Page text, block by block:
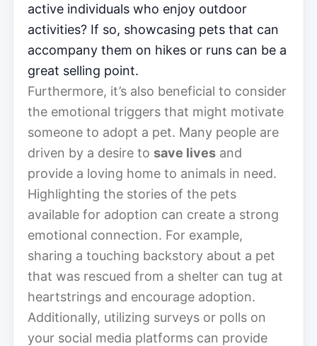
active individuals who enjoy outdoor
activities? If so, showcasing pets that can
accompany them on hikes or runs can be a
great selling point.
Furthermore, it’s also beneficial to consider
the emotional triggers that might motivate
someone to adopt a pet. Many people are
driven by a desire to save lives and
provide a loving home to animals in need.
Highlighting the stories of the pets
available for adoption can create a strong
emotional connection. For example,
sharing a touching backstory about a pet
that was rescued from a shelter can tug at
heartstrings and encourage adoption.
Additionally, utilizing surveys or polls on
your social media platforms can provide